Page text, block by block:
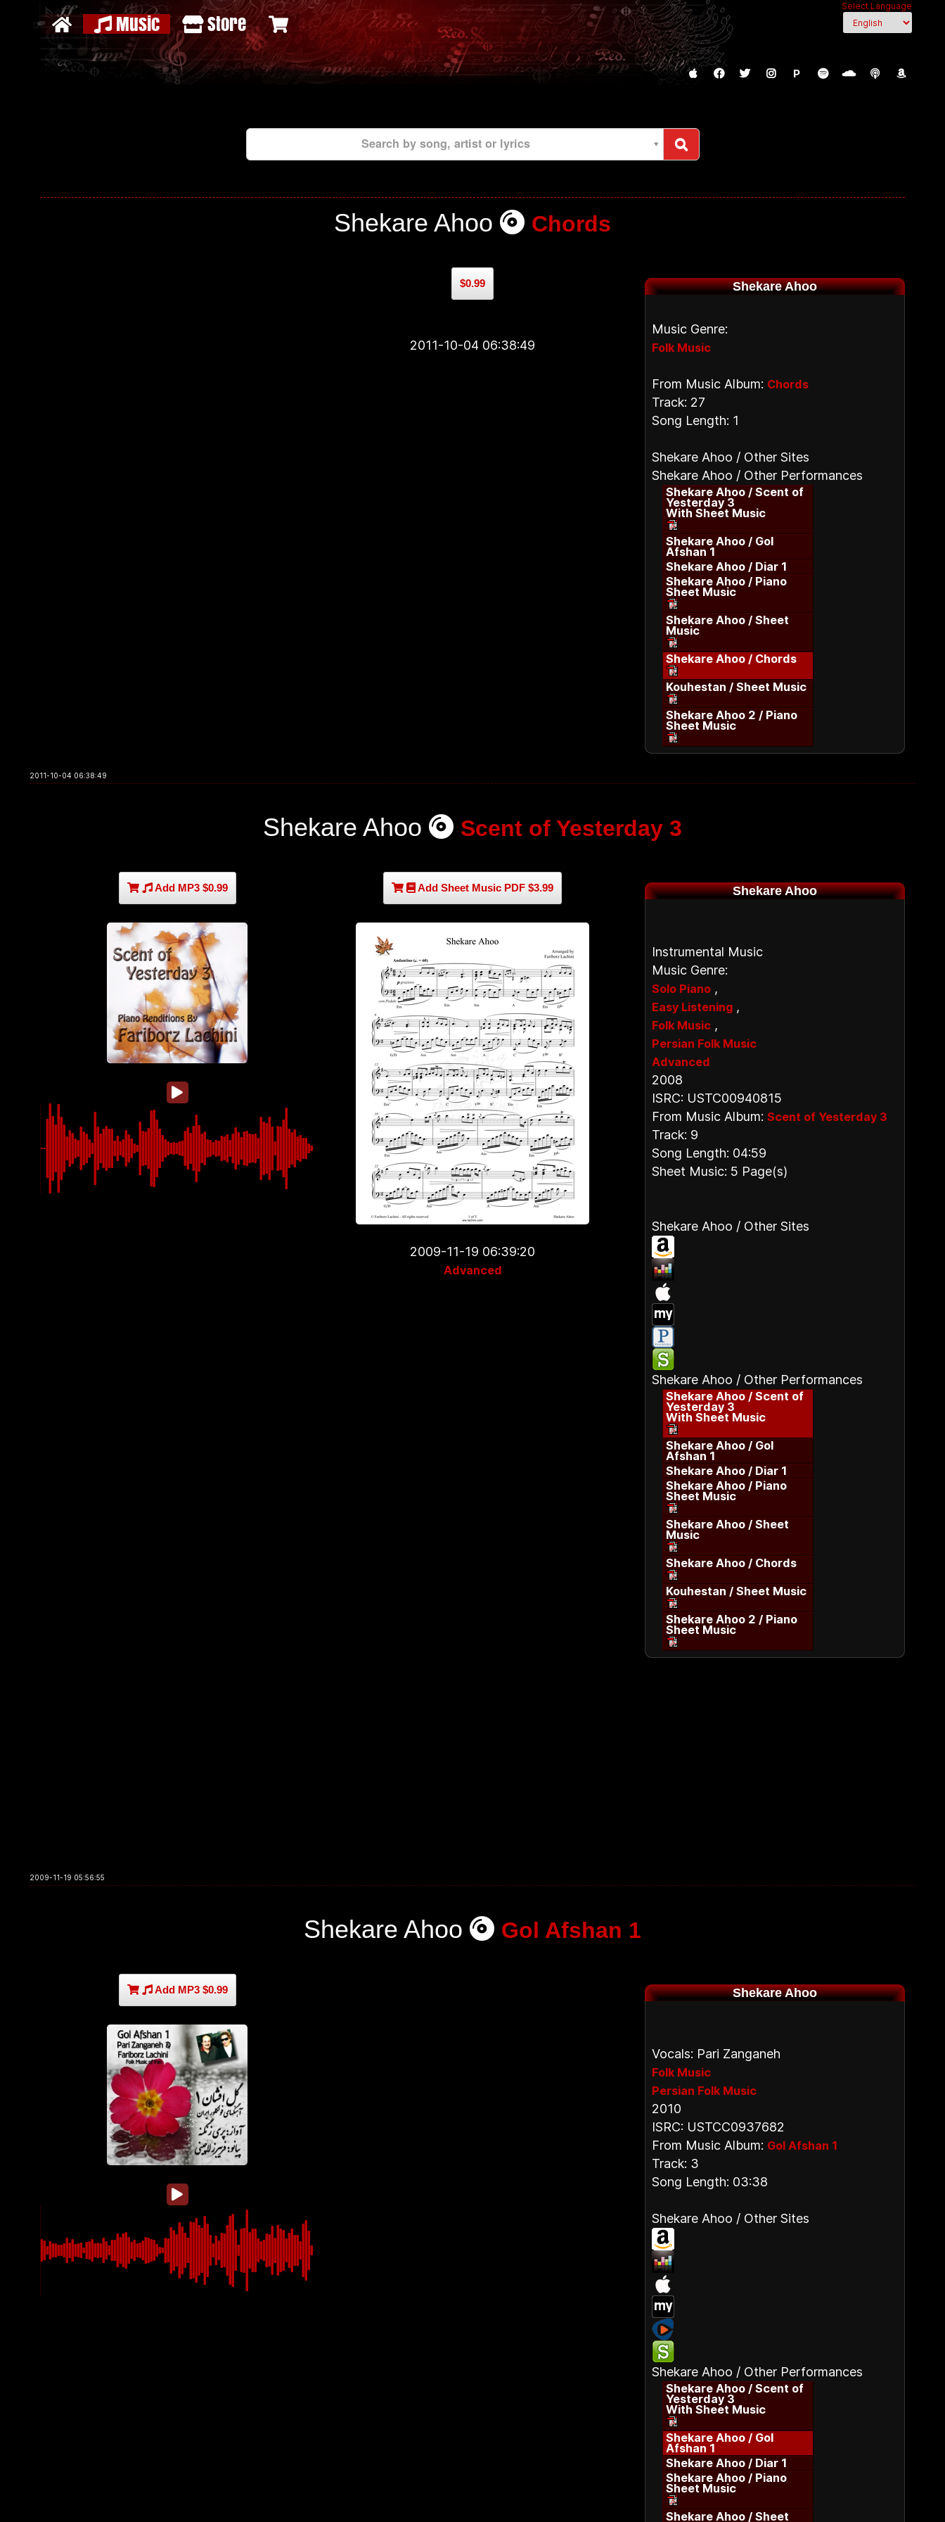
Select Language
Music Store
P
Search by song, artist or lyrics
Shekare Ahoo Chords
$0.99
2011-10-04 06:38:49
Shekare Ahoo
Music Genre:
Folk Music
From Music Album: Chords
Track: 27
Song Length: 1
Shekare Ahoo / Other Sites
Shekare Ahoo / Other Performances
Shekare Ahoo / Scent of
Yesterday 3
With Sheet Music
Shekare Ahoo / Gol
Afshan 1
Shekare Ahoo / Diar 1
Shekare Ahoo / Piano
Sheet Music
Shekare Ahoo / Sheet
Music
Shekare Ahoo / Chords
Kouhestan / Sheet Music
Shekare Ahoo 2 / Piano
Sheet Music
2011-10-04 06:38:49
Shekare Ahoo Scent of Yesterday 3
Add MP3 $0.99 Add Sheet Music PDF $3.99
2009-11-19 06:39:20
Advanced
Shekare Ahoo
Instrumental Music
Music Genre:
Solo Piano ,
Easy Listening ,
Folk Music ,
Persian Folk Music
Advanced
2008
ISRC: USTC00940815
From Music Album: Scent of Yesterday 3
Track: 9
Song Length: 04:59
Sheet Music: 5 Page(s)
Shekare Ahoo / Other Sites
Shekare Ahoo / Other Performances
Shekare Ahoo / Scent of
Yesterday 3
With Sheet Music
Shekare Ahoo / Gol
Afshan 1
Shekare Ahoo / Diar 1
Shekare Ahoo / Piano
Sheet Music
Shekare Ahoo / Sheet
Music
Shekare Ahoo / Chords
Kouhestan / Sheet Music
Shekare Ahoo 2 / Piano
Sheet Music
2009-11-19 05:56:55
Shekare Ahoo Gol Afshan 1
Add MP3 $0.99 Shekare Ahoo
Vocals: Pari Zanganeh
Folk Music
Persian Folk Music
2010
ISRC: USTCC0937682
From Music Album: Gol Afshan 1
Track: 3
Song Length: 03:38
Shekare Ahoo / Other Sites
Shekare Ahoo / Other Performances
Shekare Ahoo / Scent of
Yesterday 3
With Sheet Music
Shekare Ahoo / Gol
Afshan 1
Shekare Ahoo / Diar 1
Shekare Ahoo / Piano
Sheet Music
Shekare Ahoo / Sheet